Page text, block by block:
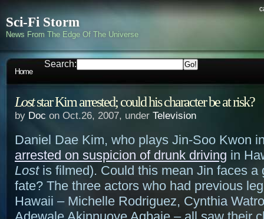
Sci-Fi Storm
News From The Edge Of The Universe
Home
Search:
Loststar Kim arrested; could his character be at risk?
by Doc on Oct.26, 2007, under Television
Daniel Dae Kim, who plays Jin-Soo Kwon
arrested on suspicion of drunk driving in
Lostis filmed). Could this mean Jin faces a
fate? The three actors who had previous
Hawaii – Michelle Rodriguez, Cynthia